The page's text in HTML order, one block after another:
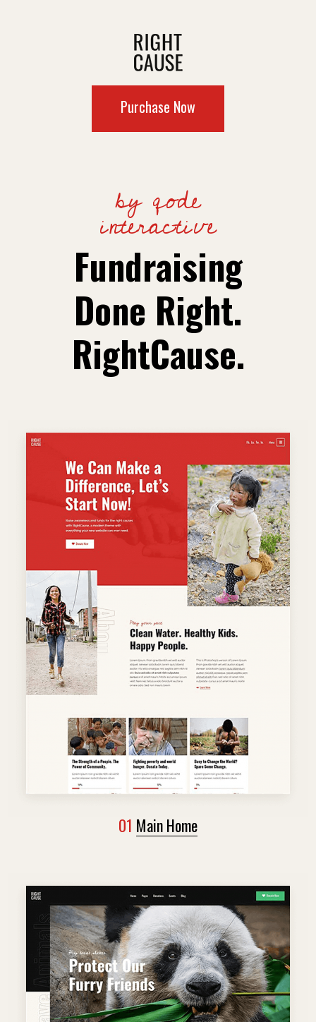
Purchase Now
by qode
interactive
Fundraising
Done Right.
RightCause.
01 Main Home